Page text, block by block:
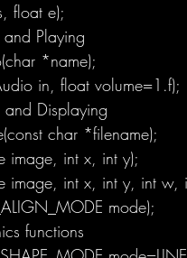
float e);
Playing
*name);
in, float volume=1.f);
Displaying
char *filename);
image, int x, int y);
image, int x, int y, int w,
mode);
functions